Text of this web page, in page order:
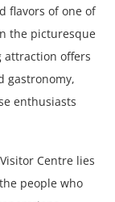
flavors of one of
the picturesque
attraction offers
gastronomy,
enthusiasts
Centre lies
people who